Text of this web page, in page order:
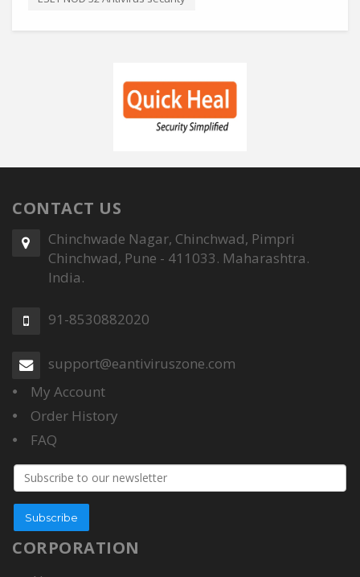
CONTACT US
Chinchwade Nagar, Chinchwad, Pimpri
Chinchwad, Pune - 411033. Maharashtra.
India.
91-8530882020
support@eantiviruszone.com
My Account
Order History
FAQ
Email
address
Subscribe
CORPORATION